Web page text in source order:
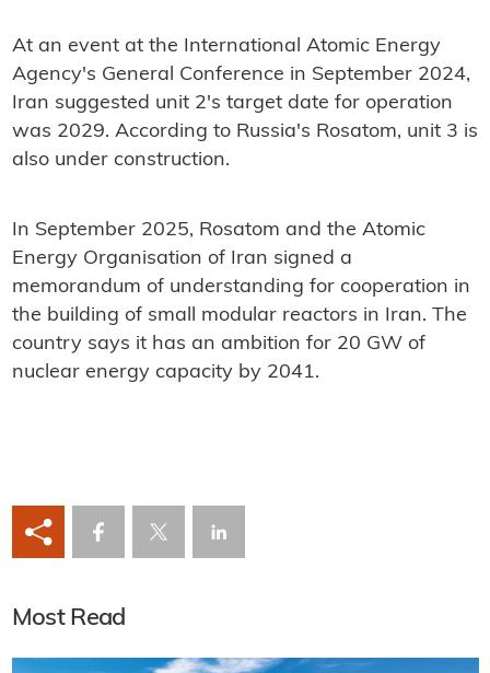
At an event at the International Atomic Energy
Agency's General Conference in September 2024,
Iran suggested unit 2's target date for operation
was 2029. According to Russia's Rosatom, unit 3 is
also under construction.
In September 2025, Rosatom and the Atomic
Energy Organisation of Iran signed a
memorandum of understanding for cooperation in
the building of small modular reactors in Iran. The
country says it has an ambition for 20 GW of
nuclear energy capacity by 2041.
Most Read